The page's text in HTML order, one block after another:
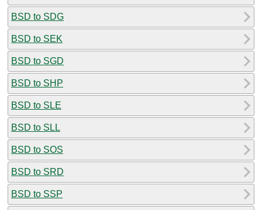
BSD to SDG
BSD to SEK
BSD to SGD
BSD to SHP
BSD to SLE
BSD to SLL
BSD to SOS
BSD to SRD
BSD to SSP